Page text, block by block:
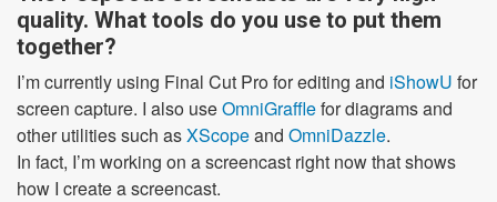
quality. What tools do you use to put them
together?
I’m currently using Final Cut Pro for editing and iShowU for
screen capture. I also useOmniGrafflefor diagrams and
other utilities such asXScopeand OmniDazzle.
In fact, I’m working on a screencast right now that shows
how I create a screencast.